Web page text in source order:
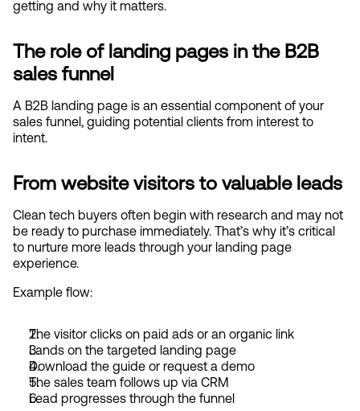
getting and why it matters.
The role of landing pages in the B2B
sales funnel
A B2B landing page is an essential component of your
sales funnel, guiding potential clients from interest to
intent.
From website visitors to valuable leads
Clean tech buyers often begin with research and may not
be ready to purchase immediately. That’s why it’s critical
to nurture more leads through your landing page
experience.
Example flow:
The visitor clicks on paid ads or an organic link
Lands on the targeted landing page
Download the guide or request a demo
The sales team follows up via CRM
Lead progresses through the funnel